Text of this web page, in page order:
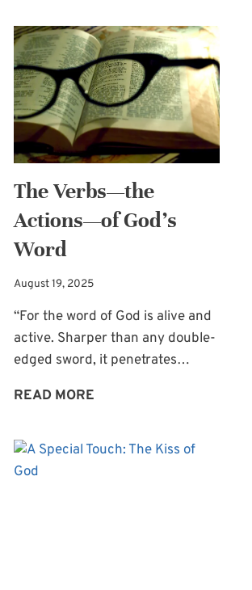
The Verbs—the
Actions—of God’s
Word
August 19, 2025
“For the word of God is alive and
active. Sharper than any double-
edged sword, it penetrates…
READ MORETHE
THE